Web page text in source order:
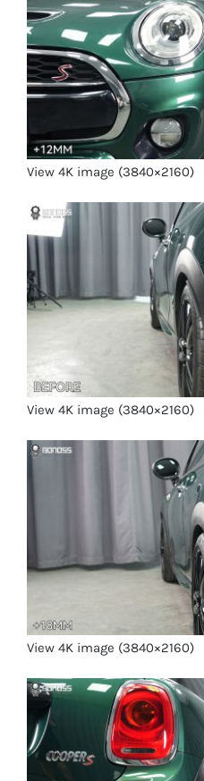
View 4K image (3840×2160)
View 4K image (3840×2160)
View 4K image (3840×2160)